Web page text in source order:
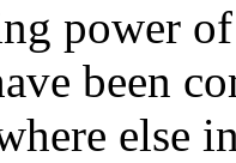
power
been
else